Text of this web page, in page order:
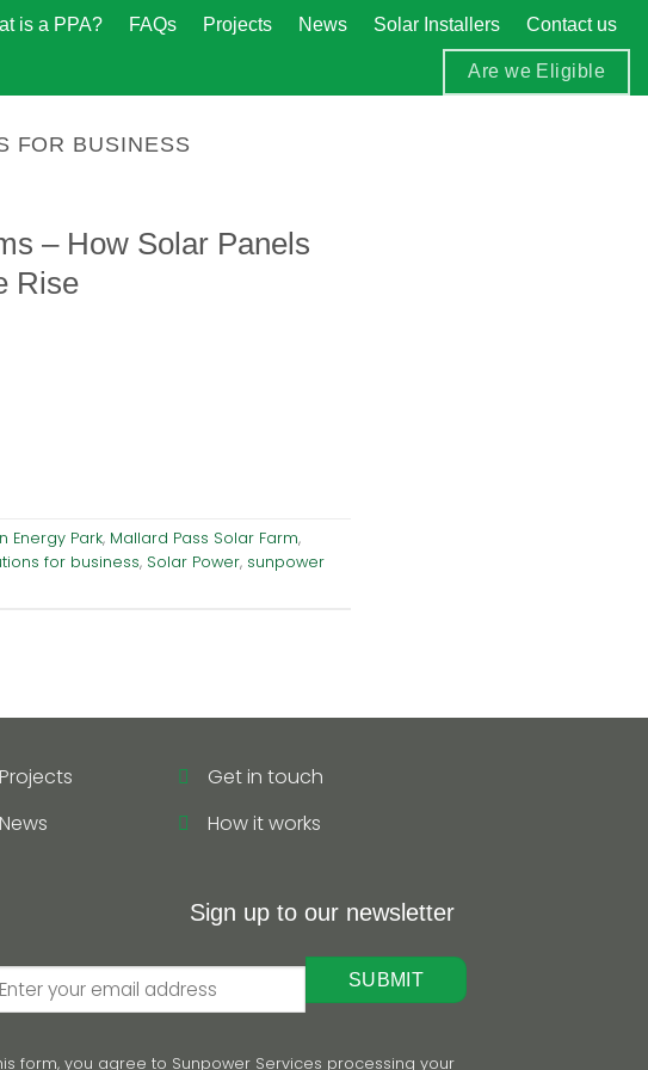
is a PPA? FAQs Projects News Solar Installers Contact us
Are we Eligible
FOR BUSINESS
– How Solar Panels
Rise
Energy Park, Mallard Pass Solar Farm,
for business, Solar Power, sunpower
Projects
News
Get in touch
How it works
Sign up to our newsletter
form, you agree to Sunpower Services processing your